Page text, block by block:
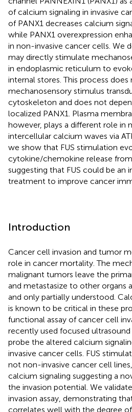
of calcium signaling in invasive
of PANX1 decreases calcium
while PANX1 overexpression
in non-invasive cancer cells. We
may directly stimulate
in endoplasmic reticulum to
internal stores. This process
mechanosensory stimulus
cytoskeleton and does not
localized PANX1. Plasma
however, plays a different role in
intercellular calcium waves via
we show that FUS stimulation
cytokine/chemokine release from
suggesting that FUS could be an
treatment to improve cancer
Introduction
Cancer cell invasion and tumor
role in cancer mortality. The
malignant tumors leave the
and metastasize to other organs
and only partially understood.
is known to be critical in these
functional assay of cancer cell
recently used focused
probe the altered calcium
invasive cancer cells. FUS
not non-invasive cancer cell
calcium signaling suggesting a
the invasion potential. We
invasion assay, demonstrating
correlates well with the degree